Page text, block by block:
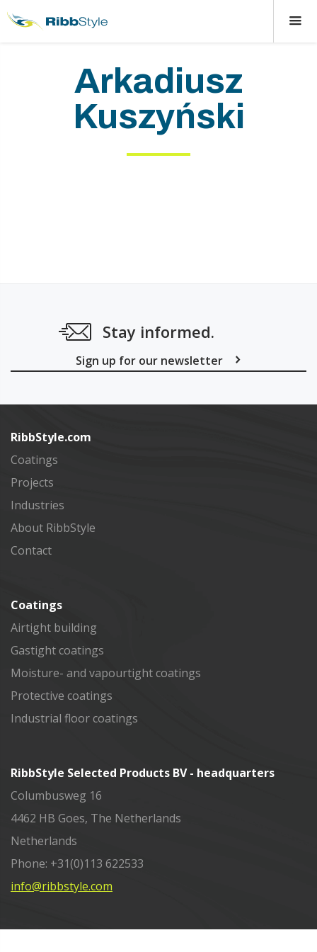
Arkadiusz
Kuszyński
Stay informed.
Sign up for our newsletter
RibbStyle.com
Coatings
Projects
Industries
About RibbStyle
Contact
Coatings
Airtight building
Gastight coatings
Moisture- and vapourtight coatings
Protective coatings
Industrial floor coatings
RibbStyle Selected Products BV - headquarters
Columbusweg 16
4462 HB Goes, The Netherlands
Netherlands
Phone: +31(0)113 622533
info@ribbstyle.com